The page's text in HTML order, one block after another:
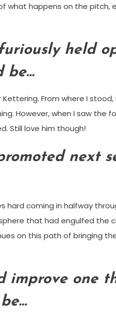
what happens on the pitch,
held
be…
From where I stood,
However, when I saw the
Still love him though!
next
hard coming in halfway
that had engulfed the
on this path of bringing
improve one